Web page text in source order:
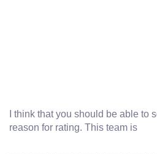
I think that you should be able to
reason for rating. This team is